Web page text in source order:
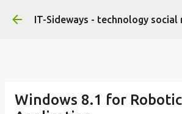
Skip to main content
IT-Sideways - technology social
Windows 8.1 for